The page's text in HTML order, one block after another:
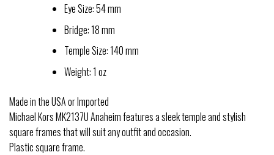
Eye Size: 54 mm
Bridge: 18 mm
Temple Size: 140 mm
Weight: 1 oz
Made in the USA or Imported
Michael Kors MK2137U Anaheim features a sleek temple and stylish
square frames that will suit any outfit and occasion.
Plastic square frame.